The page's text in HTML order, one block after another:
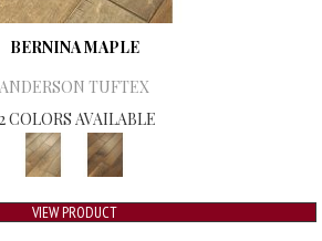
BERNINA MAPLE
ANDERSON TUFTEX
2 COLORS AVAILABLE
VIEW PRODUCT